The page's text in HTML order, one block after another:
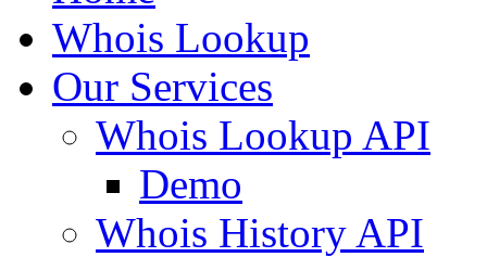
Whois Lookup
Our Services
Whois Lookup API
Demo
Whois History API